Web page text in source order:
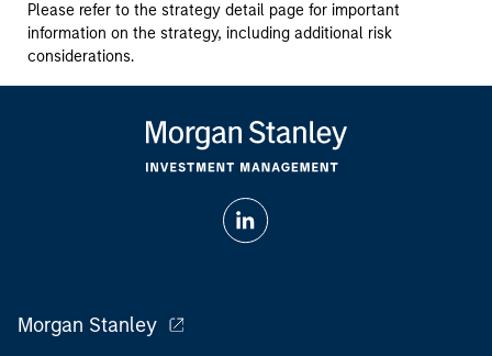
Please refer to the strategy detail page for important
information on the strategy, including additional risk
considerations.
Morgan Stanley